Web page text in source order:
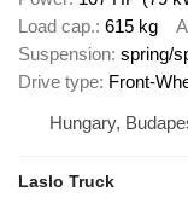
Load cap. 615 kg
Suspension spring/
Drive type Front-
Hungary,
Laslo Truck